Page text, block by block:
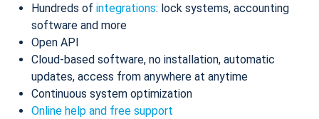
Hundreds of integrations: lock systems, accounting
software and more
Open API
Cloud-based software, no installation, automatic
updates, access from anywhere at anytime
Continuous system optimization
Online help and free support